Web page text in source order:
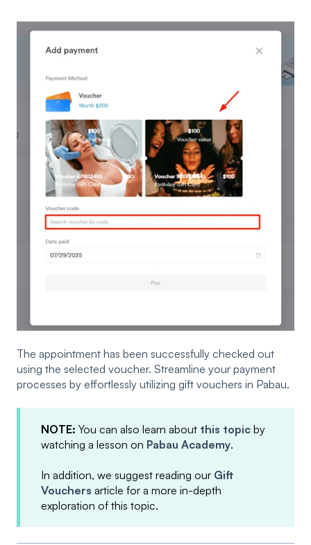
The appointment has been successfully checked out
using the selected voucher. Streamline your payment
processes by effortlessly utilizing gift vouchers in Pabau.
NOTE: You can also learn about this topic by
watching a lesson on Pabau Academy.
In addition, we suggest reading our Gift
Vouchers article for a more in-depth
exploration of this topic.